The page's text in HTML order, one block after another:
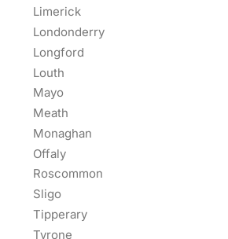
Limerick
Londonderry
Longford
Louth
Mayo
Meath
Monaghan
Offaly
Roscommon
Sligo
Tipperary
Tyrone